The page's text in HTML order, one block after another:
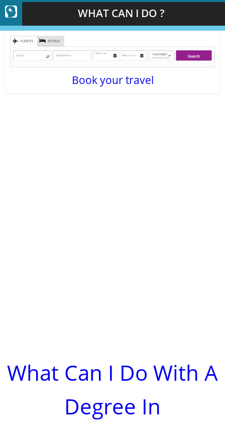
WHAT CAN I DO ?
Book your travel
What Can I Do With A
Degree In